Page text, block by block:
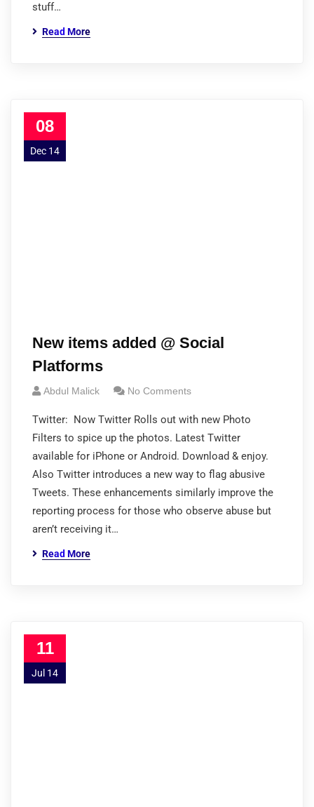
stuff…
Read More
08
Dec 14
New items added @ Social
Platforms
Abdul Malick No Comments
Twitter: Now Twitter Rolls out with new Photo
Filters to spice up the photos. Latest Twitter
available for iPhone or Android. Download & enjoy.
Also Twitter introduces a new way to flag abusive
Tweets. These enhancements similarly improve the
reporting process for those who observe abuse but
aren’t receiving it…
Read More
11
Jul 14